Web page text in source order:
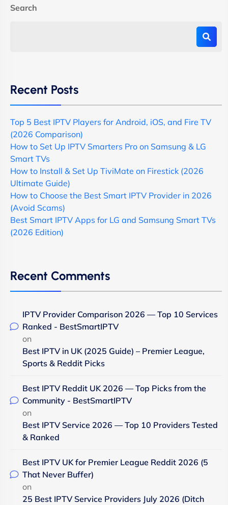
Search
Recent Posts
Top 5 Best IPTV Players for Android, iOS, and Fire TV
(2026 Comparison)
How to Set Up IPTV Smarters Pro on Samsung & LG
Smart TVs
How to Install & Set Up TiviMate on Firestick (2026
Ultimate Guide)
How to Choose the Best Smart IPTV Provider in 2026
(Avoid Scams)
Best Smart IPTV Apps for LG and Samsung Smart TVs
(2026 Edition)
Recent Comments
IPTV Provider Comparison 2026 — Top 10 Services
Ranked - BestSmartIPTV
on
Best IPTV in UK (2025 Guide) – Premier League,
Sports & Reddit Picks
Best IPTV Reddit UK 2026 — Top Picks from the
Community - BestSmartIPTV
on
Best IPTV Service 2026 — Top 10 Providers Tested
& Ranked
Best IPTV UK for Premier League Reddit 2026 (5
That Never Buffer)
on
25 Best IPTV Service Providers July 2026 (Ditch